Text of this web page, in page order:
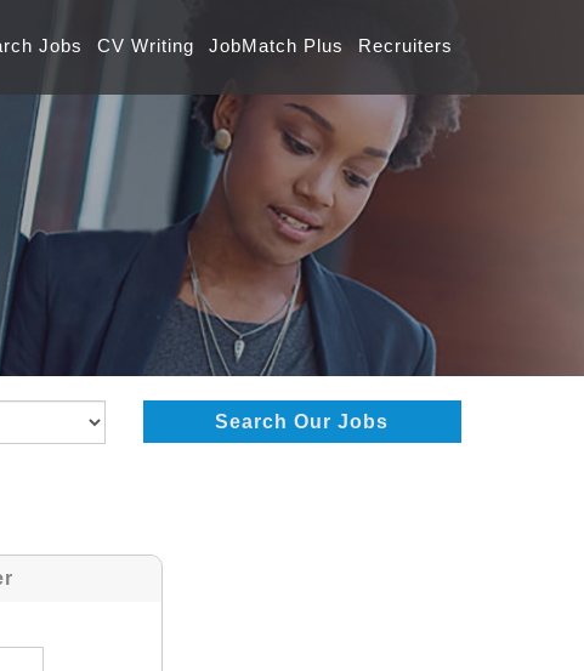
Jobs CV Writing JobMatch Plus Recruiters
Search Our Jobs